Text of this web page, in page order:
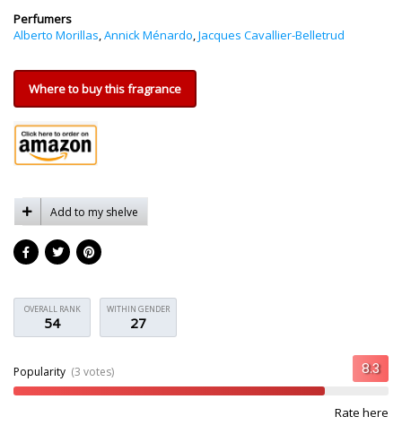
Perfumers
Alberto Morillas,Annick Ménardo,Jacques Cavallier-Belletrud
Where to buy this fragrance
Add to my shelve
OVERALL RANK
54
WITHIN GENDER
27
Popularity (3 votes)
Rate here